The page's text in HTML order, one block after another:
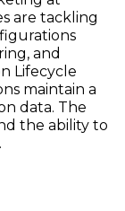
are tackling
and
Lifecycle
maintain a
data. The
the ability to